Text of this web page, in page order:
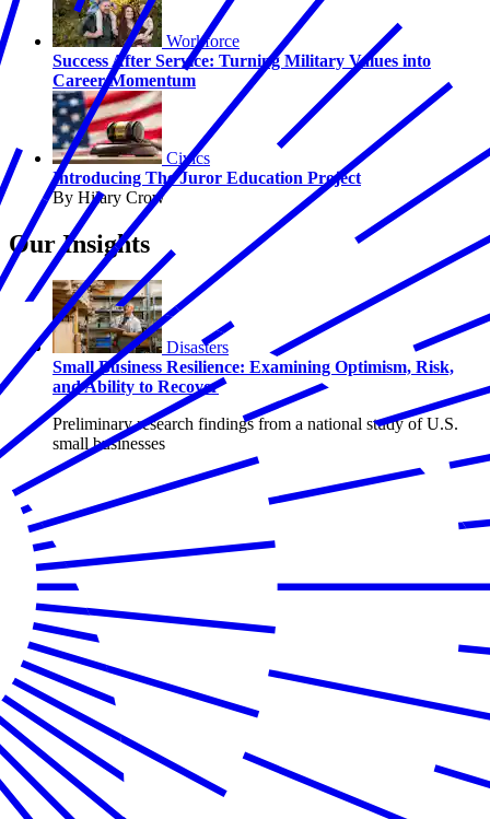
Workforce
Success After Service: Turning Military Values into
Career Momentum
Civics
Introducing The Juror Education Project
By Hilary Crow
Our Insights
Disasters
Small Business Resilience: Examining Optimism, Risk,
and Ability to Recover
Preliminary research findings from a national study of U.S.
small businesses